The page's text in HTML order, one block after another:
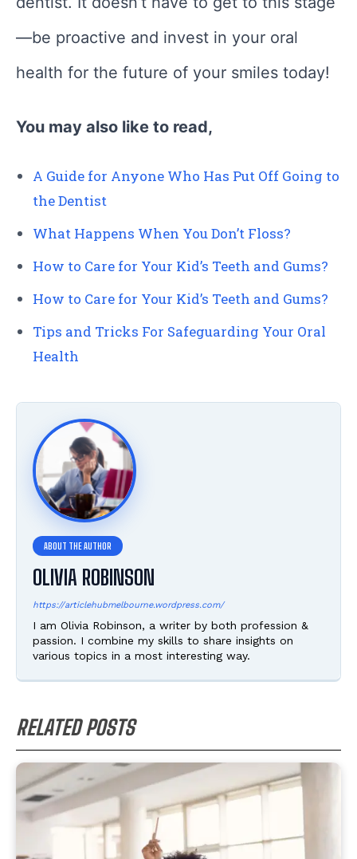
—be proactive and invest in your oral
health for the future of your smiles today!
You may also like to read,
A Guide for Anyone Who Has Put Off Going to
the Dentist
What Happens When You Don’t Floss?
How to Care for Your Kid’s Teeth and Gums?
How to Care for Your Kid’s Teeth and Gums?
Tips and Tricks For Safeguarding Your Oral
Health
OLIVIA ROBINSON
https://articlehubmelbourne.wordpress.com/
I am Olivia Robinson, a writer by both profession &
passion. I combine my skills to share insights on
various topics in a most interesting way.
RELATED POSTS